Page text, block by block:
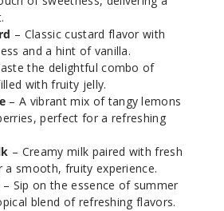
– Classic custard flavor with
and a hint of vanilla.
the delightful combo of
with fruity jelly.
– A vibrant mix of tangy lemons
perfect for a refreshing
– Creamy milk paired with fresh
a smooth, fruity experience.
– Sip on the essence of summer
blend of refreshing flavors.